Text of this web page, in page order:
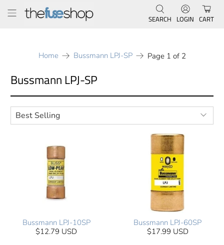
SEARCH LOGIN CART
Home Bussmann LPJ-SP Page 1 of 2
Bussmann LPJ-SP
Bussmann LPJ-10SP
$12.79 USD
Bussmann LPJ-60SP
$17.99 USD